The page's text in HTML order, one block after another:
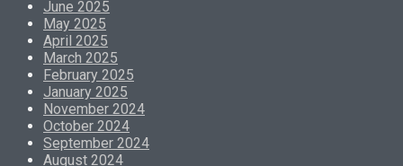
June 2025
May 2025
April 2025
March 2025
February 2025
January 2025
November 2024
October 2024
September 2024
August 2024